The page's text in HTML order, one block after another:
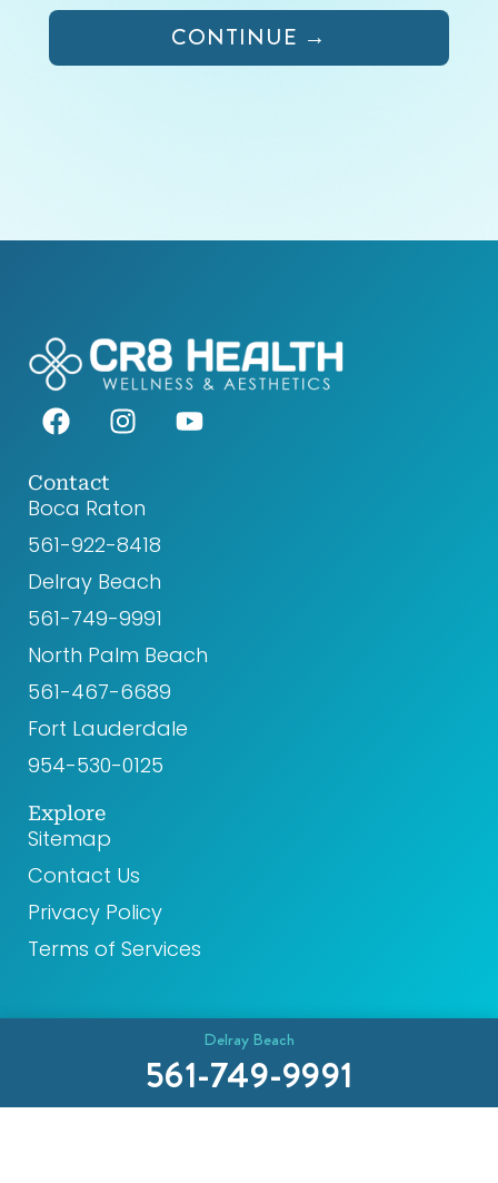
CONTINUE →
F
a
e
b
o
o
k
I
n
a
g
r
a
m
Y
o
Contact
Boca Raton
561-922-8418‬
Delray Beach
561-749-9991
North Palm Beach
561-467-6689
Fort Lauderdale
954-530-0125
Explore
Sitemap
Contact Us
Privacy Policy
Terms of Services
© 2026 CR8 Health. All rights reserved.
Delray Beach
561-749-9991